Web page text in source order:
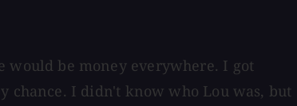
would be money everywhere. I got
chance. I didn't know who Lou was, but